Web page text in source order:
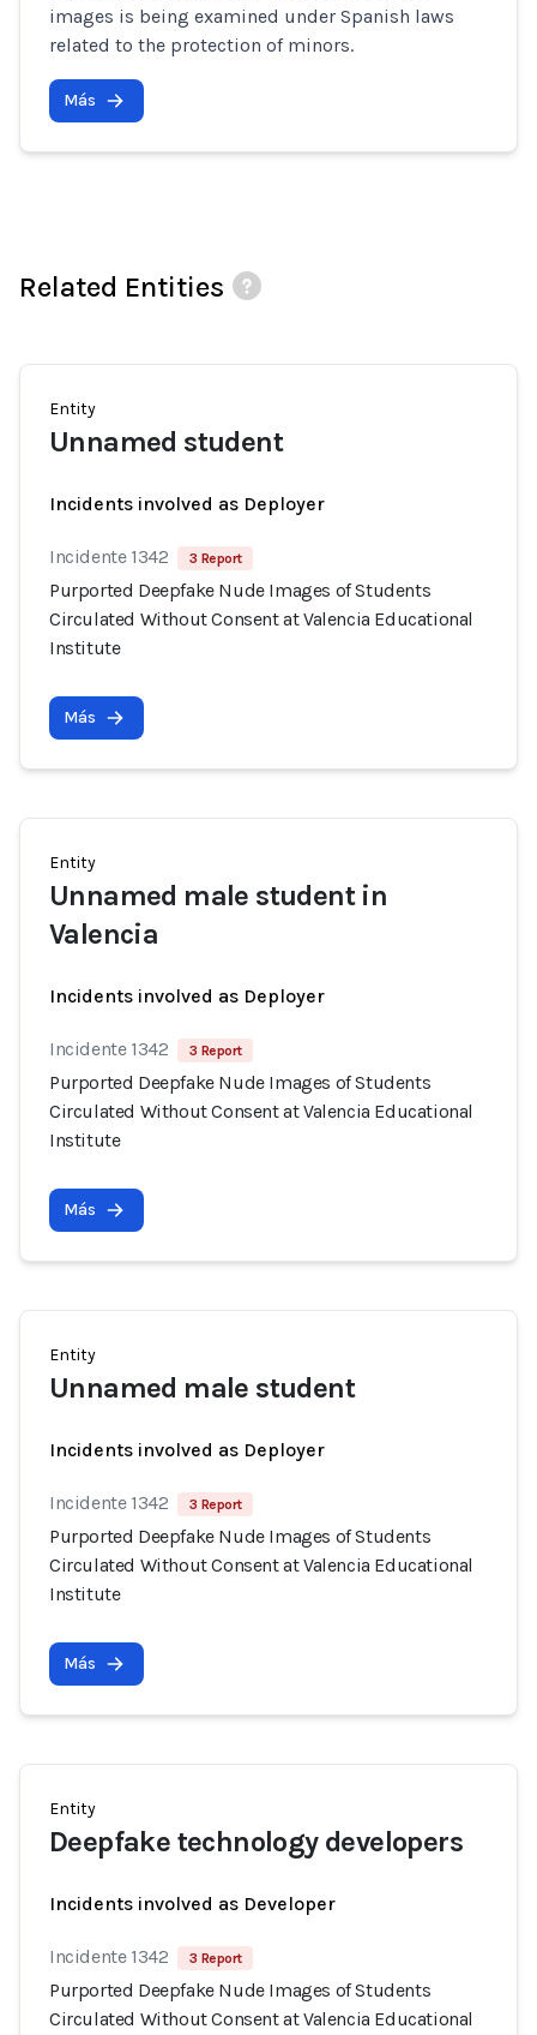
images is being examined under Spanish laws
related to the protection of minors.
Más
Related Entities
Entity
Unnamed student
Incidents involved as Deployer
Incidente 1342 3 Report
Purported Deepfake Nude Images of Students
Circulated Without Consent at Valencia Educational
Institute
Más
Entity
Unnamed male student in
Valencia
Incidents involved as Deployer
Incidente 1342 3 Report
Purported Deepfake Nude Images of Students
Circulated Without Consent at Valencia Educational
Institute
Más
Entity
Unnamed male student
Incidents involved as Deployer
Incidente 1342 3 Report
Purported Deepfake Nude Images of Students
Circulated Without Consent at Valencia Educational
Institute
Más
Entity
Deepfake technology developers
Incidents involved as Developer
Incidente 1342 3 Report
Purported Deepfake Nude Images of Students
Circulated Without Consent at Valencia Educational